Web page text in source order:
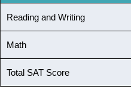
Reading and Writing
Math
Total SAT Score